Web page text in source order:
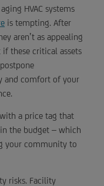
HVAC systems
is tempting. After
aren’t as appealing
these critical assets
and comfort of your
a price tag that
the budget – which
your community to
risks. Facility